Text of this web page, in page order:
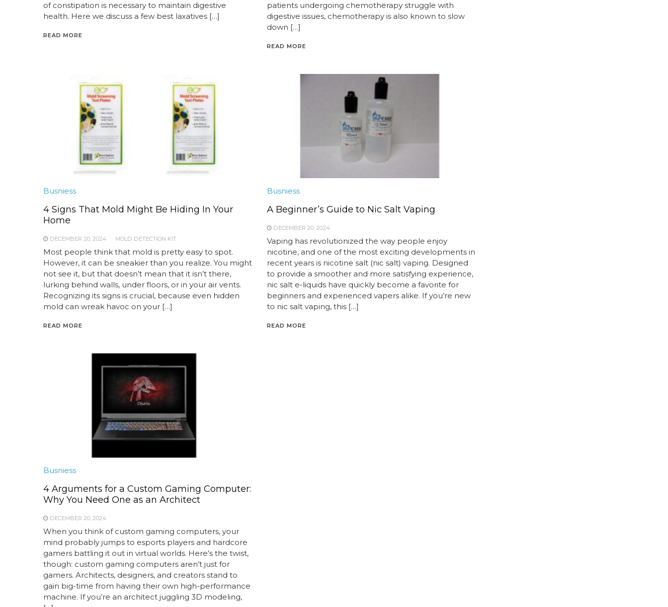
of constipation is necessary to maintain digestive
health. Here we discuss a few best laxatives […]
READ MORE
patients undergoing chemotherapy struggle with
digestive issues, chemotherapy is also known to slow
down […]
READ MORE
Busniess
4 Signs That Mold Might Be Hiding In Your
Home
DECEMBER 20, 2024 MOLD DETECTION KIT
Most people think that mold is pretty easy to spot.
However, it can be sneakier than you realize. You might
not see it, but that doesn’t mean that it isn’t there,
lurking behind walls, under floors, or in your air vents.
Recognizing its signs is crucial, because even hidden
mold can wreak havoc on your […]
READ MORE
Busniess
A Beginner’s Guide to Nic Salt Vaping
DECEMBER 20, 2024
Vaping has revolutionized the way people enjoy
nicotine, and one of the most exciting developments in
recent years is nicotine salt (nic salt) vaping. Designed
to provide a smoother and more satisfying experience,
nic salt e-liquids have quickly become a favorite for
beginners and experienced vapers alike. If you’re new
to nic salt vaping, this […]
READ MORE
Busniess
4 Arguments for a Custom Gaming Computer:
Why You Need One as an Architect
DECEMBER 20, 2024
When you think of custom gaming computers, your
mind probably jumps to esports players and hardcore
gamers battling it out in virtual worlds. Here’s the twist,
though: custom gaming computers aren’t just for
gamers. Architects, designers, and creators stand to
gain big-time from having their own high-performance
machine. If you’re an architect juggling 3D modeling,